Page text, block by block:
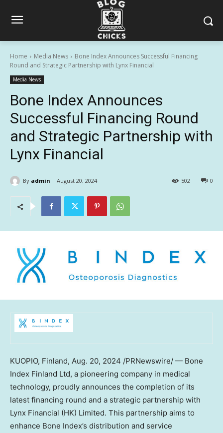
Home Media News
Bone Index Announces Successful Financing
Round and Strategic Partnership with Lynx Financial
Media News
Bone Index Announces
Successful Financing Round
and Strategic Partnership with
Lynx Financial
By admin August 20, 2024 0
502
KUOPIO, Finland, Aug. 20, 2024 /PRNewswire/ — Bone
Index Finland Ltd, a pioneering company in medical
technology, proudly announces the completion of its
latest financing round and a strategic partnership with
Lynx Financial (HK) Limited. This partnership aims to
enhance Bone Index’s distribution and service